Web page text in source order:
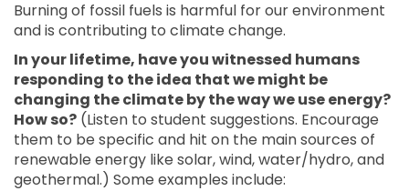
Burning of fossil fuels is harmful for our environment
and is contributing to climate change.
In your lifetime, have you witnessed humans
responding to the idea that we might be
changing the climate by the way we use energy?
How so? (Listen to student suggestions. Encourage
them to be specific and hit on the main sources of
renewable energy like solar, wind, water/hydro, and
geothermal.) Some examples include: